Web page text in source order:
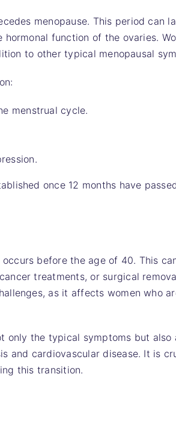
menopause. This period can
function of the ovaries.
to other typical menopausal
menstrual cycle.
once 12 months have
before the age of 40. This
treatments, or surgical
as it affects women who
only the typical symptoms but also
and cardiovascular disease. It is
this transition.